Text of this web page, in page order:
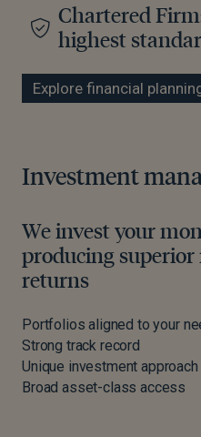
Chartered
highest
Explore financial
Investment
We invest your
producing
returns
Portfolios aligned to your
Strong track record
Unique investment approach
Broad asset-class access